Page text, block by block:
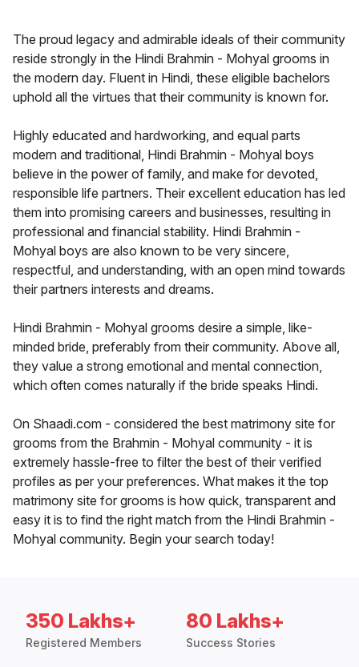
The proud legacy and admirable ideals of their community
reside strongly in the Hindi Brahmin - Mohyal grooms in
the modern day. Fluent in Hindi, these eligible bachelors
uphold all the virtues that their community is known for.
Highly educated and hardworking, and equal parts
modern and traditional, Hindi Brahmin - Mohyal boys
believe in the power of family, and make for devoted,
responsible life partners. Their excellent education has led
them into promising careers and businesses, resulting in
professional and financial stability. Hindi Brahmin -
Mohyal boys are also known to be very sincere,
respectful, and understanding, with an open mind towards
their partners interests and dreams.
Hindi Brahmin - Mohyal grooms desire a simple, like-
minded bride, preferably from their community. Above all,
they value a strong emotional and mental connection,
which often comes naturally if the bride speaks Hindi.
On Shaadi.com - considered the best matrimony site for
grooms from the Brahmin - Mohyal community - it is
extremely hassle-free to filter the best of their verified
profiles as per your preferences. What makes it the top
matrimony site for grooms is how quick, transparent and
easy it is to find the right match from the Hindi Brahmin -
Mohyal community. Begin your search today!
350 Lakhs+
Registered Members
80 Lakhs+
Success Stories